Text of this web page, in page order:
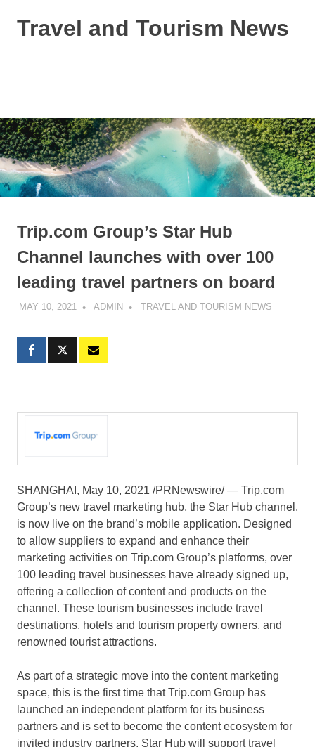
Travel and Tourism News
Trip.com Group’s Star Hub
Channel launches with over 100
leading travel partners on board
MAY 10, 2021 ADMIN TRAVEL AND TOURISM NEWS
SHANGHAI , May 10, 2021 /PRNewswire/ — Trip.com
Group’s new travel marketing hub, the Star Hub channel,
is now live on the brand’s mobile application. Designed
to allow suppliers to expand and enhance their
marketing activities on Trip.com Group’s platforms, over
100 leading travel businesses have already signed up,
offering a collection of content and products on the
channel. These tourism businesses include travel
destinations, hotels and tourism property owners, and
renowned tourist attractions.
As part of a strategic move into the content marketing
space, this is the first time that Trip.com Group has
launched an independent platform for its business
partners and is set to become the content ecosystem for
invited industry partners. Star Hub will support travel